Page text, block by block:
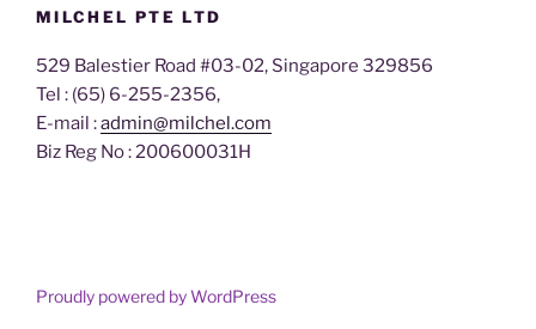
MILCHEL PTE LTD
529 Balestier Road #03-02, Singapore 329856
Tel : (65) 6-255-2356,
E-mail :admin@milchel.com
Biz Reg No : 200600031H
Proudly powered by WordPress